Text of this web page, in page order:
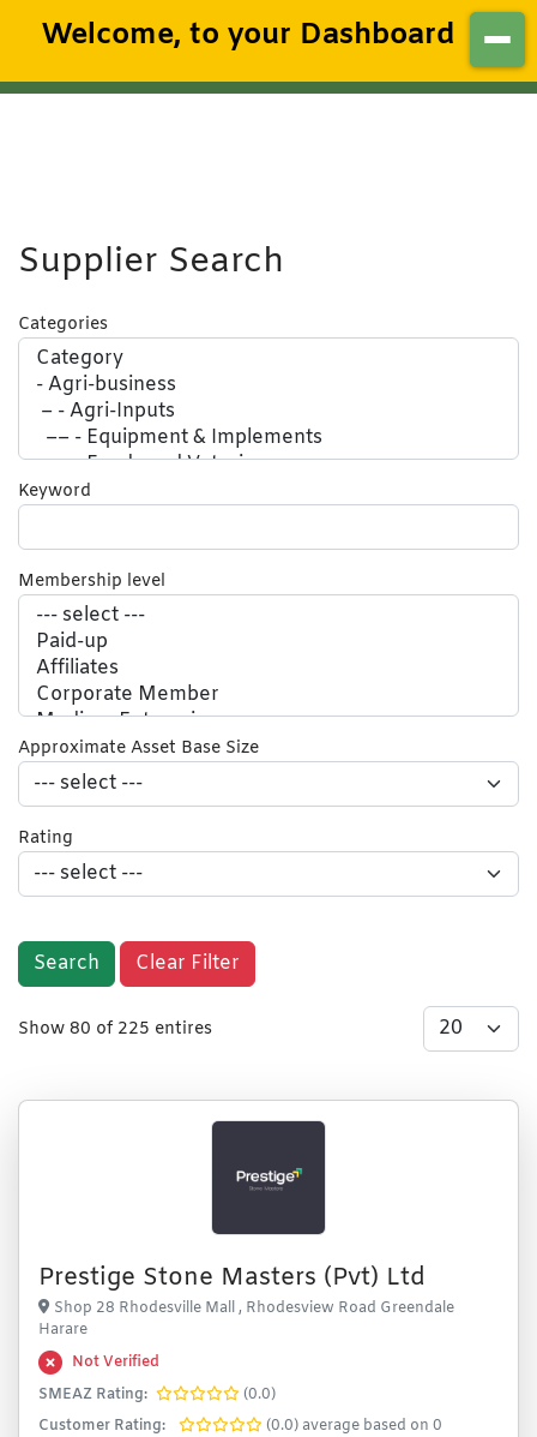
Welcome, to your Dashboard
Supplier Search
Categories
Keyword
Membership level
Approximate Asset Base Size
Rating
Search Clear Filter
Show 80 of 225 entires
Prestige Stone Masters (Pvt) Ltd
Shop 28 Rhodesville Mall , Rhodesview Road Greendale
Harare
Not Verified
SMEAZ Rating:
(0.0)
Customer Rating:
(0.0) average based on 0